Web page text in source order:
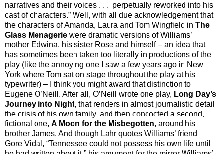
narratives and their voices . . . perpetually reworked into his
cast of characters.” Well, with all due acknowledgement that
the characters of Amanda, Laura and Tom Wingfield in The
Glass Menagerie were dramatic versions of Williams’
mother Edwina, his sister Rose and himself – an idea that
has sometimes been taken too literally in productions of the
play (like the annoying one I saw a few years ago in New
York where Tom sat on stage throughout the play at his
typewriter) – I think you might award that distinction to
Eugene O’Neill. After all, O’Neill wrote one play, Long Day’s
Journey into Night, that renders in almost journalistic detail
the crisis of his own family, and then concocted a second,
fictional one, A Moon for the Misbegotten, around his
brother James. And though Lahr quotes Williams’ friend
Gore Vidal, “Tennessee could not possess his own life until